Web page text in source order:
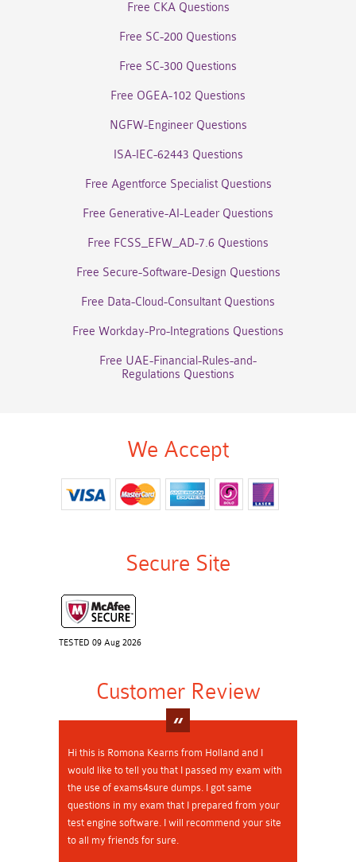
Free CKA Questions
Free SC-200 Questions
Free SC-300 Questions
Free OGEA-102 Questions
NGFW-Engineer Questions
ISA-IEC-62443 Questions
Free Agentforce Specialist Questions
Free Generative-AI-Leader Questions
Free FCSS_EFW_AD-7.6 Questions
Free Secure-Software-Design Questions
Free Data-Cloud-Consultant Questions
Free Workday-Pro-Integrations Questions
Free UAE-Financial-Rules-and-
Regulations Questions
We Accept
Secure Site
TESTED 09 Aug 2026
Customer Review
Hi this is Romona Kearns from Holland and I
would like to tell you that I passed my exam with
the use of exams4sure dumps. I got same
questions in my exam that I prepared from your
test engine software. I will recommend your site
to all my friends for sure.